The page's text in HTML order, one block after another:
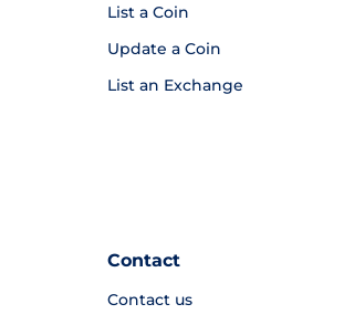
List a Coin
Update a Coin
List an Exchange
Contact
Contact us